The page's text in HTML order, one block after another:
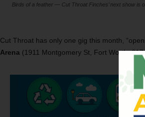
Birds of a feather — Cut Throat Finches’ next show is
Cut Throat has only one gig this month,
Arena (1911 Montgomery St, Fort Worth,